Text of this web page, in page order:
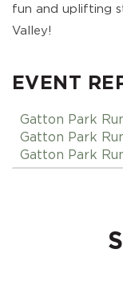
fun and uplifting
Valley!
EVENT
Gatton Park
Gatton Park
Gatton Park
Gatton Park
Gatton Park